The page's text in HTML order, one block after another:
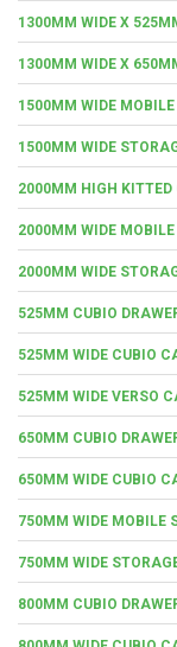
1300MM WIDE X
1300MM WIDE X
1500MM WIDE
1500MM WIDE
2000MM HIGH KITTED
2000MM WIDE
2000MM WIDE
525MM CUBIO
525MM WIDE CUBIO
525MM WIDE VERSO
650MM CUBIO
650MM WIDE CUBIO
750MM WIDE MOBILE
750MM WIDE
800MM CUBIO